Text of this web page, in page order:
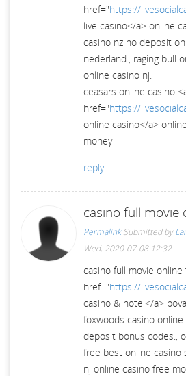
href="https://
live casino</a> online
casino nz no deposit
nederland., raging bull
online casino nj.
ceasars online casino
href="https://
online casino</a>
money
reply
casino full movie
Permalink Submitted by
Wed, 2020-07-08 12:32
casino full movie online
href="https://
casino & hotel</a>
foxwoods casino
deposit bonus codes.,
free best online casino
nj online casino free